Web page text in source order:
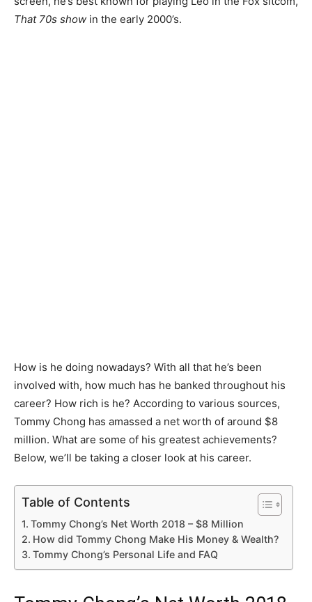
That 70s show in the early 2000’s.
How is he doing nowadays? With all that he’s been
involved with, how much has he banked throughout his
career? How rich is he? According to various sources,
Tommy Chong has amassed a net worth of around $8
million. What are some of his greatest achievements?
Below, we’ll be taking a closer look at his career.
Table of Contents
Tommy Chong’s Net Worth 2018 – $8 Million
How did Tommy Chong Make His Money & Wealth?
Tommy Chong’s Personal Life and FAQ